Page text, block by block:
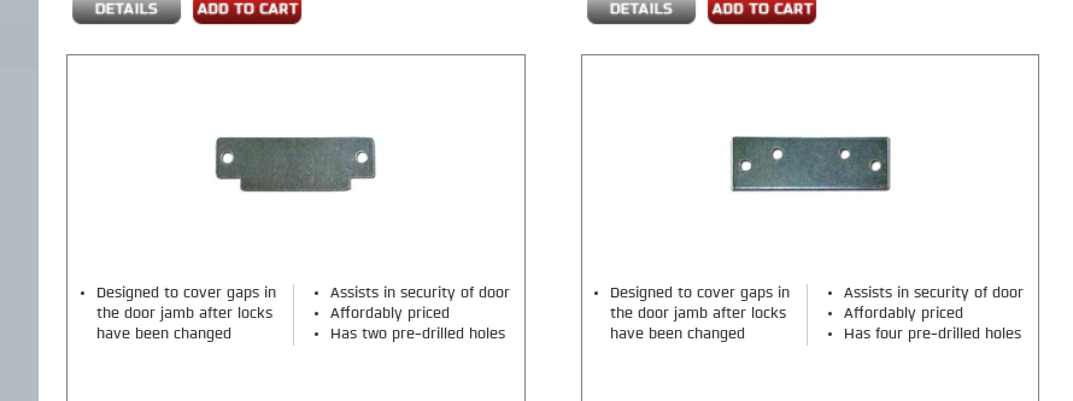
Designed to cover gaps in
the door jamb after locks
have been changed
Assists in security of door
Affordably priced
Has two pre-drilled holes
Designed to cover gaps in
the door jamb after locks
have been changed
Assists in security of door
Affordably priced
Has four pre-drilled holes